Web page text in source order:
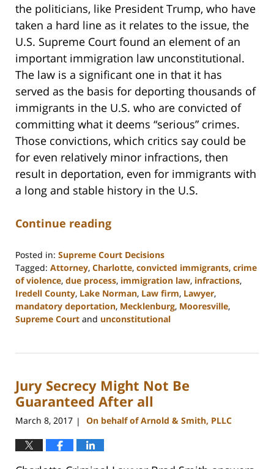
the politicians, like President Trump, who have
taken a hard line as it relates to the issue, the
U.S. Supreme Court found an element of an
important immigration law unconstitutional.
The law is a significant one in that it has
served as the basis for deporting thousands of
immigrants in the U.S. who are convicted of
committing what it deems “serious” crimes.
Those convictions, which critics say could be
for even relatively minor infractions, then
result in deportation, even for immigrants with
a long and stable history in the U.S.
Continue reading
Posted in: Supreme Court Decisions
Tagged: Attorney, Charlotte, convicted immigrants, crime
of violence, due process, immigration law, infractions,
Iredell County, Lake Norman, Law firm, Lawyer,
mandatory deportation, Mecklenburg, Mooresville,
Supreme Court and unconstitutional
22,
11:48
am
Jury Secrecy Might Not Be
Guaranteed After all
March 8, 2017 | On behalf of Arnold & Smith, PLLC